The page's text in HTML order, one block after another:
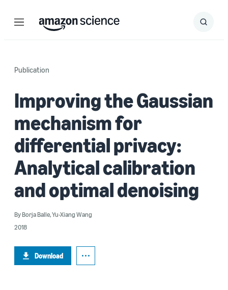
Menu Search
Submit
Publication
Improving the Gaussian
mechanism for
differential privacy:
Analytical calibration
and optimal denoising
ByBorja Balle,Yu-Xiang Wang
2018
Download